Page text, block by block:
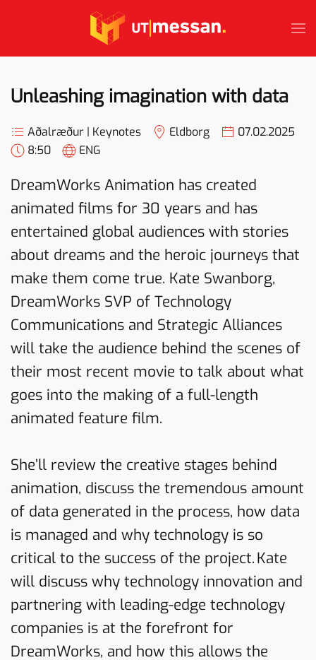
Skip to main content
Unleashing imagination with data
Aðalræður | Keynotes Eldborg
07.02.2025
8:50
ENG
DreamWorks Animation has created
animated films for 30 years and has
entertained global audiences with stories
about dreams and the heroic journeys that
make them come true. Kate Swanborg,
DreamWorks SVP of Technology
Communications and Strategic Alliances
will take the audience behind the scenes of
their most recent movie to talk about what
goes into the making of a full-length
animated feature film.
She’ll review the creative stages behind
animation, discuss the tremendous amount
of data generated in the process, how data
is managed and why technology is so
critical to the success of the project. Kate
will discuss why technology innovation and
partnering with leading-edge technology
companies is at the forefront for
DreamWorks, and how this allows the